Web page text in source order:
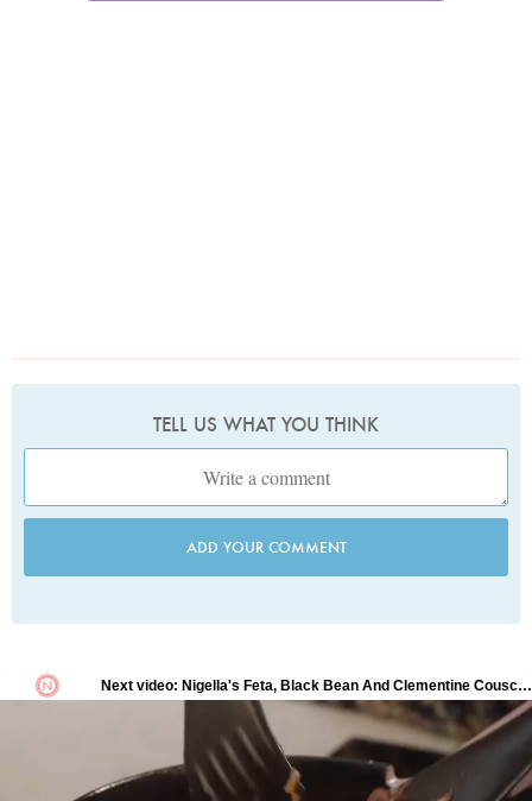
TELL US WHAT YOU THINK
ADD YOUR COMMENT